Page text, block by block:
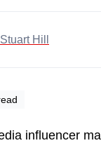
Hill
influencer